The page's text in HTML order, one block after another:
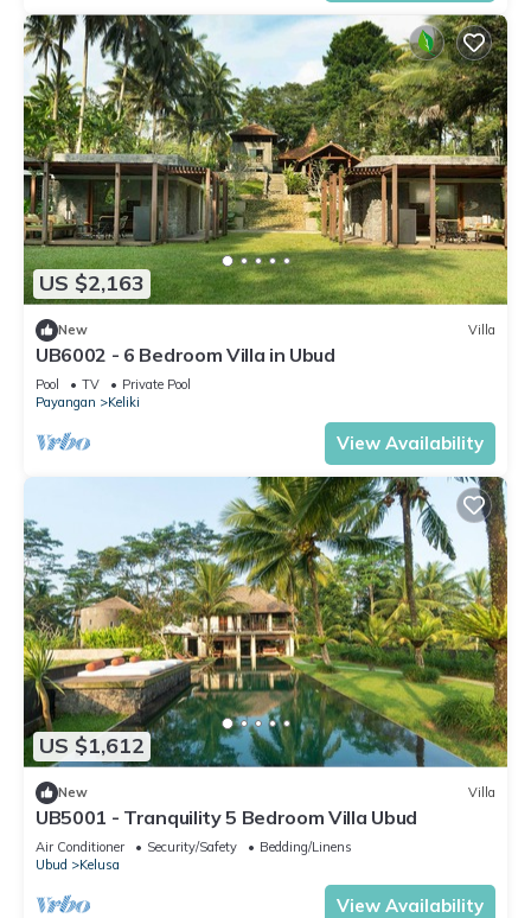
US $2,163
New Villa
UB6002 - 6 Bedroom Villa in Ubud
Pool TV
Private Pool
Payangan
Keliki
View Availability
US $1,612
New Villa
UB5001 - Tranquility 5 Bedroom Villa Ubud
Air Conditioner Security/Safety
Bedding/Linens
Ubud
Kelusa
View Availability